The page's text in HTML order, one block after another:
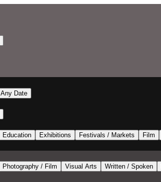
Any Date
Education Exhibitions Festivals / Markets Film
Photography / Film Visual Arts Written / Spoken